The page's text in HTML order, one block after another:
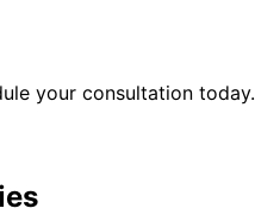
your consultation today.